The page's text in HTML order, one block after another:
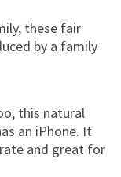
these fair
by a family
this natural
an iPhone. It
and great for